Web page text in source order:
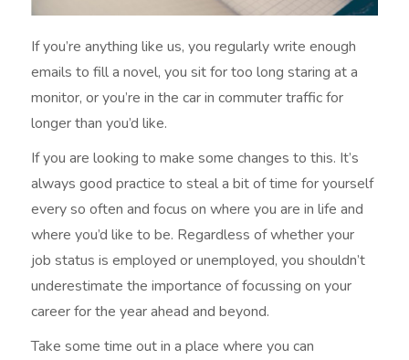
If you’re anything like us, you regularly write enough
emails to fill a novel, you sit for too long staring at a
monitor, or you’re in the car in commuter traffic for
longer than you’d like.
If you are looking to make some changes to this. It’s
always good practice to steal a bit of time for yourself
every so often and focus on where you are in life and
where you’d like to be. Regardless of whether your
job status is employed or unemployed, you shouldn’t
underestimate the importance of focussing on your
career for the year ahead and beyond.
Take some time out in a place where you can